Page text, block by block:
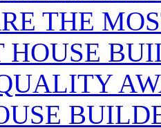
THE
HOUSE